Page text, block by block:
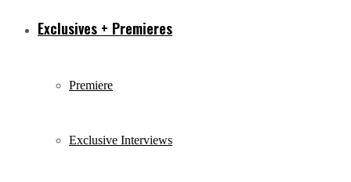
Exclusives + Premieres
Premiere
Exclusive Interviews